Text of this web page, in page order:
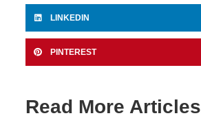
LINKEDIN
PINTEREST
Read More Articles